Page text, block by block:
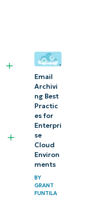
Email
Archivi
ng Best
Practic
es for
Enterpri
se
Cloud
Environ
ments
BY
GRANT
FUNTILA